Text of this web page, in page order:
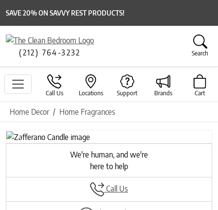
SAVE 20% ON SAVVY REST PRODUCTS!
(212) 764-3232 Search
Call Us Locations Support Brands Cart
Home Decor Home Fragrances
Previous
Next
We're human, and we're
here to help
Call Us